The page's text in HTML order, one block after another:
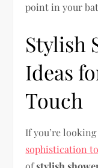
point in your
Stylish
Ideas
Touch
If you’re
sophistication